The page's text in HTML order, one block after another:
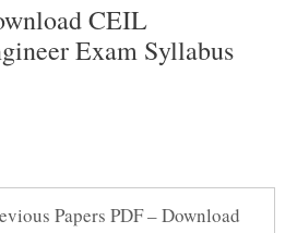
CEIL
Exam Syllabus
Papers PDF – Download